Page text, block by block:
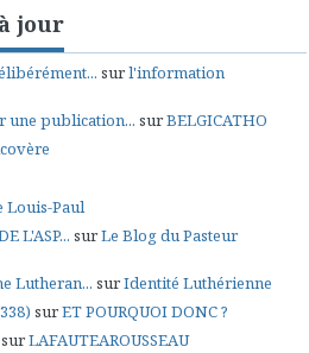
jour
surl'information
une publication... surBELGICATHO
Louis-Paul
L'ASP... surLe Blog du Pasteur
Lutheran... surIdentité Luthérienne
surET POURQUOI DONC ?
surLAFAUTEAROUSSEAU